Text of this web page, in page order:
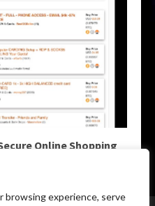
browsing experience, serve
Online Shopping